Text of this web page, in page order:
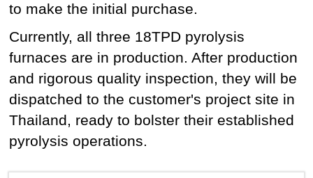
to make the initial purchase.
Currently, all three 18TPD pyrolysis
furnaces are in production. After production
and rigorous quality inspection, they will be
dispatched to the customer's project site in
Thailand, ready to bolster their established
pyrolysis operations.